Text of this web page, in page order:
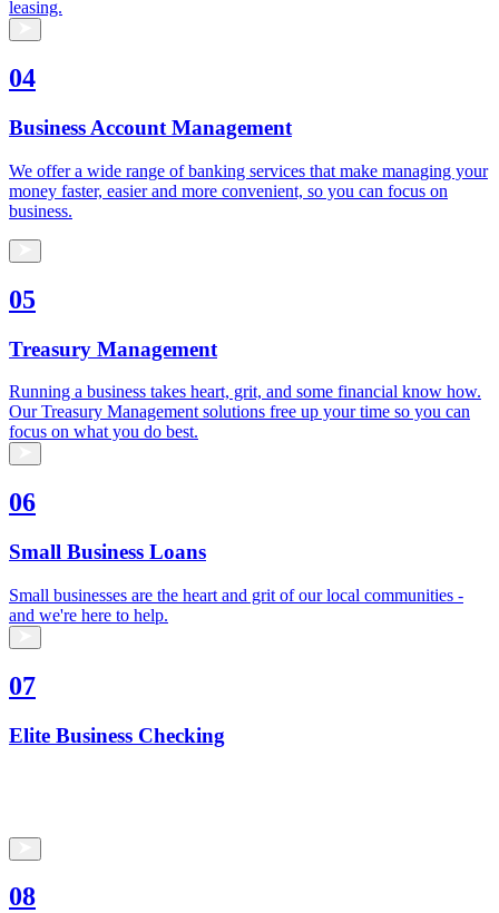
leasing.
04
Business Account Management
We offer a wide range of banking services that make managing your
money faster, easier and more convenient, so you can focus on
business.
05
Treasury Management
Running a business takes heart, grit, and some financial know how.
Our Treasury Management solutions free up your time so you can
focus on what you do best.
06
Small Business Loans
Small businesses are the heart and grit of our local communities -
and we're here to help.
07
Elite Business Checking
08